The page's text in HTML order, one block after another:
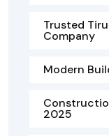
Trusted
Company
Modern
2025